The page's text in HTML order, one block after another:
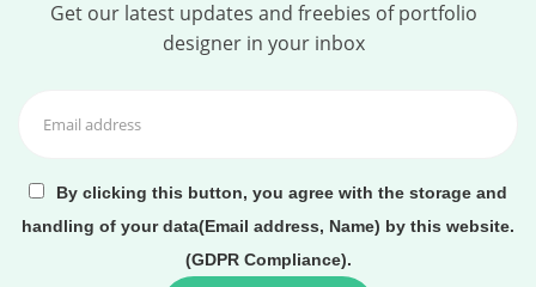
Get our latest updates and freebies of portfolio
designer in your inbox
By clicking this button, you agree with the storage and
handling of your data(Email address, Name) by this website.
(GDPR Compliance).